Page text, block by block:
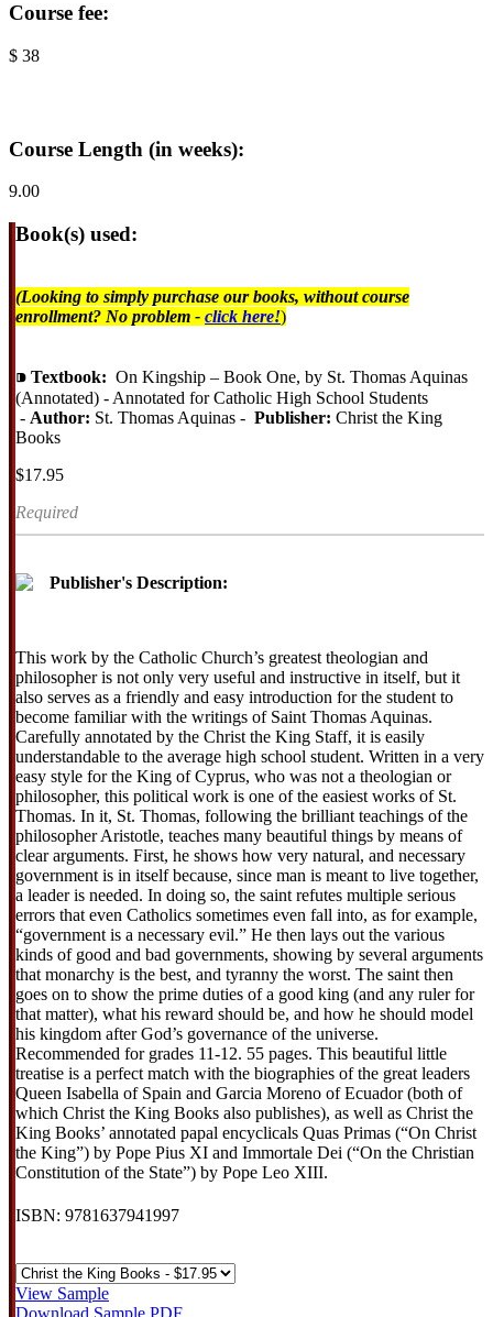
Course fee:
$ 38
Course Length (in weeks):
9.00
Book(s) used:
(Looking to simply purchase our books, without course
enrollment? No problem - click here!)
⁍ Textbook: On Kingship – Book One, by St. Thomas Aquinas
(Annotated) - Annotated for Catholic High School Students
- Author: St. Thomas Aquinas - Publisher: Christ the King
Books
$17.95
Required
Publisher's Description:
This work by the Catholic Church’s greatest theologian and
philosopher is not only very useful and instructive in itself, but it
also serves as a friendly and easy introduction for the student to
become familiar with the writings of Saint Thomas Aquinas.
Carefully annotated by the Christ the King Staff, it is easily
understandable to the average high school student. Written in a very
easy style for the King of Cyprus, who was not a theologian or
philosopher, this political work is one of the easiest works of St.
Thomas. In it, St. Thomas, following the brilliant teachings of the
philosopher Aristotle, teaches many beautiful things by means of
clear arguments. First, he shows how very natural, and necessary
government is in itself because, since man is meant to live together,
a leader is needed. In doing so, the saint refutes multiple serious
errors that even Catholics sometimes even fall into, as for example,
“government is a necessary evil.” He then lays out the various
kinds of good and bad governments, showing by several arguments
that monarchy is the best, and tyranny the worst. The saint then
goes on to show the prime duties of a good king (and any ruler for
that matter), what his reward should be, and how he should model
his kingdom after God’s governance of the universe.
Recommended for grades 11-12. 55 pages. This beautiful little
treatise is a perfect match with the biographies of the great leaders
Queen Isabella of Spain and Garcia Moreno of Ecuador (both of
which Christ the King Books also publishes), as well as Christ the
King Books’ annotated papal encyclicals Quas Primas (“On Christ
the King”) by Pope Pius XI and Immortale Dei (“On the Christian
Constitution of the State”) by Pope Leo XIII.
ISBN: 9781637941997
View Sample
Download Sample PDF